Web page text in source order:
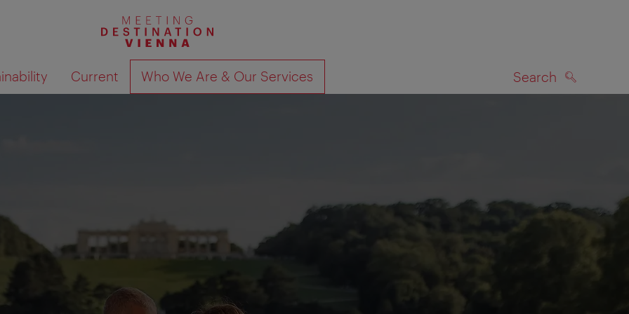
Current Who We Are & Our Services Search